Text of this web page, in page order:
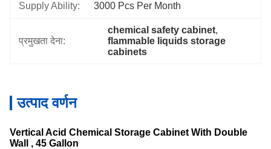
Supply Ability: 3000 Pcs Per Month
प्रमुखता देना:
chemical safety cabinet,
flammable liquids storage
cabinets
उत्पाद वर्णन
Vertical Acid Chemical Storage Cabinet With Double
Wall , 45 Gallon